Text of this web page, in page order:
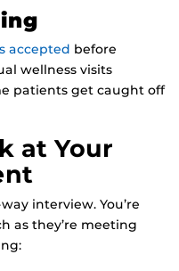
accepted before
wellness visits
patients get caught off
at Your
interview. You’re
as they’re meeting